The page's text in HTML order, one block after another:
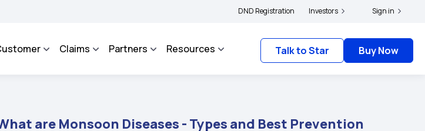
Management System to facilitate the policyholders and complainants to file their grievances with IRDAI -Click here to know more
DND Registration Investors Sign in
Claims Partners Resources Talk to Star Buy Now
are Monsoon Diseases - Types and Best Prevention